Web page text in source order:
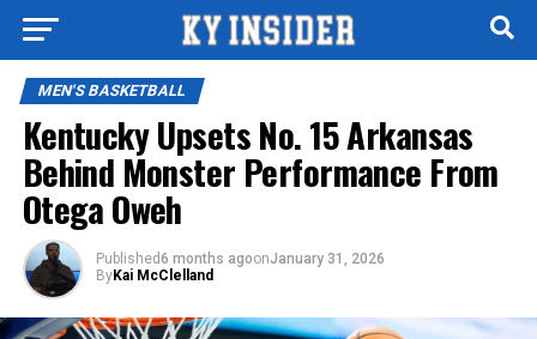
MEN'S BASKETBALL
Kentucky Upsets No. 15 Arkansas
Behind Monster Performance From
Otega Oweh
Published6 months agoonJanuary 31, 2026
ByKai McClelland